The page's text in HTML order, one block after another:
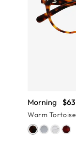
Morning $63
Warm Tortoise